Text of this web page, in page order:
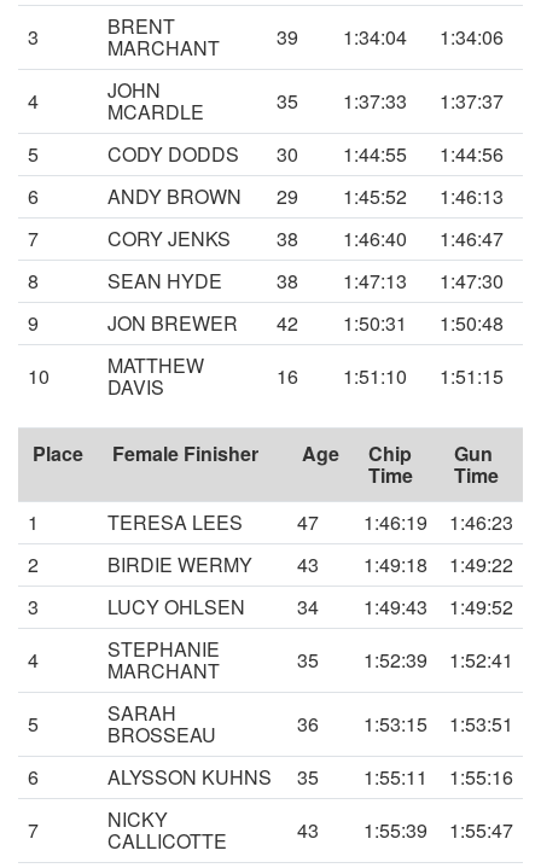
3 BRENT
MARCHANT 39 1:34:04 1:34:06
4 JOHN
MCARDLE 35 1:37:33
1:37:37
5
CODY DODDS 30 1:44:55
1:44:56
6
ANDY BROWN 29 1:45:52
1:46:13
7
CORY JENKS 38 1:46:40
1:46:47
8
SEAN HYDE 38 1:47:13
1:47:30
9
JON BREWER 42 1:50:31
1:50:48
10
MATTHEW
DAVIS 16 1:51:10 1:51:15
Place Female Finisher Age Chip
Time
Gun
Time
1
TERESA LEES 47 1:46:19
1:46:23
2
BIRDIE WERMY 43 1:49:18
1:49:22
3
LUCY OHLSEN 34 1:49:43
1:49:52
4
STEPHANIE
MARCHANT 35 1:52:39 1:52:41
5 SARAH
BROSSEAU 36 1:53:15
1:53:51
6
ALYSSON KUHNS 35 1:55:11
1:55:16
7
NICKY
CALLICOTTE 43 1:55:39 1:55:47